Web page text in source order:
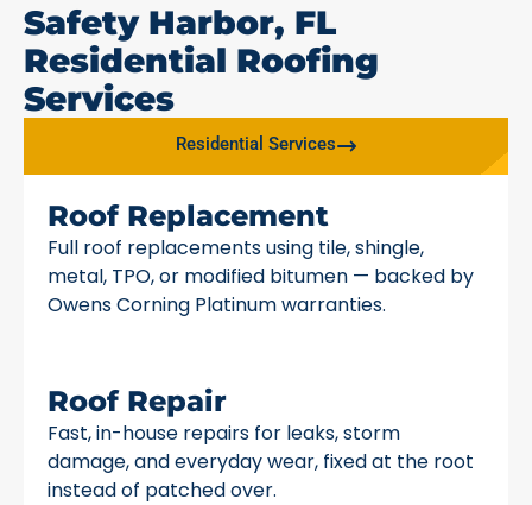
Safety Harbor, FL
Residential Roofing
Services
Residential Services
Roof Replacement
Full roof replacements using tile, shingle,
metal, TPO, or modified bitumen — backed by
Owens Corning Platinum warranties.
Roof Repair
Fast, in-house repairs for leaks, storm
damage, and everyday wear, fixed at the root
instead of patched over.